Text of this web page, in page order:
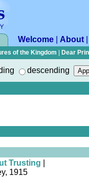
Welcome About
of the Kingdom Dear
descending
Trusting
1915